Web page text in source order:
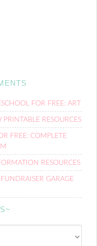
FOR FREE: ART
RESOURCES
FREE: COMPLETE
RESOURCES
GARAGE